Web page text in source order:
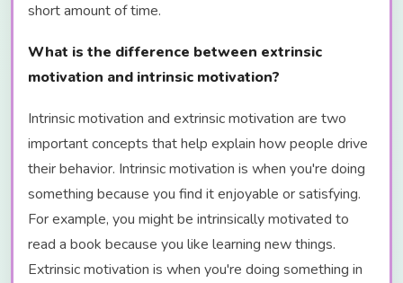
short amount of time.
What is the difference between extrinsic
motivation and intrinsic motivation?
Intrinsic motivation and extrinsic motivation are two
important concepts that help explain how people drive
their behavior. Intrinsic motivation is when you're doing
something because you find it enjoyable or satisfying.
For example, you might be intrinsically motivated to
read a book because you like learning new things.
Extrinsic motivation is when you're doing something in